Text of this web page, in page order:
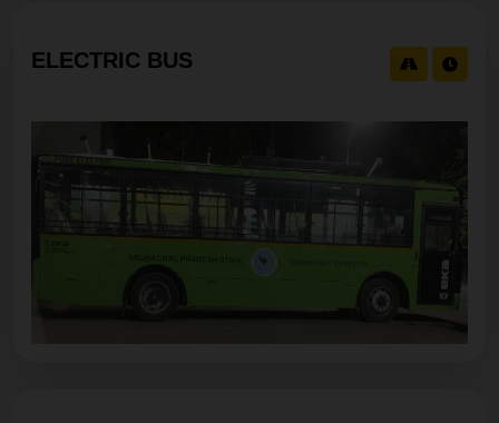
ELECTRIC BUS